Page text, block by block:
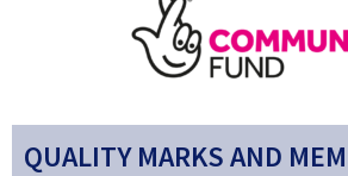
QUALITY MARKS AND